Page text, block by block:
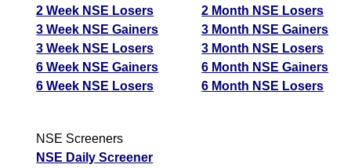
2 Week NSE Losers
3 Week NSE Gainers
3 Week NSE Losers
6 Week NSE Gainers
6 Week NSE Losers
2 Month NSE Losers
3 Month NSE Gainers
3 Month NSE Losers
6 Month NSE Gainers
6 Month NSE Losers
NSE Screeners
NSE Daily Screener